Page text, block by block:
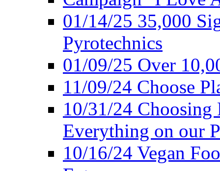
01/14/25 35,000
Pyrotechnics
01/09/25 Over
11/09/24 Choose
10/31/24 Choosing
Everything on our
10/16/24 Vegan